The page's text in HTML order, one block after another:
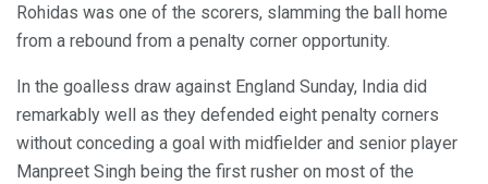
Rohidas was one of the scorers, slamming the ball home
from a rebound from a penalty corner opportunity.
In the goalless draw against England Sunday, India did
remarkably well as they defended eight penalty corners
without conceding a goal with midfielder and senior player
Manpreet Singh being the first rusher on most of the